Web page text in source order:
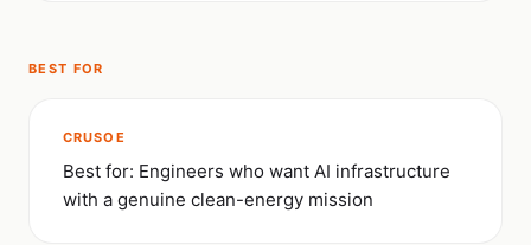
BEST FOR
CRUSOE
Best for: Engineers who want AI infrastructure
with a genuine clean-energy mission